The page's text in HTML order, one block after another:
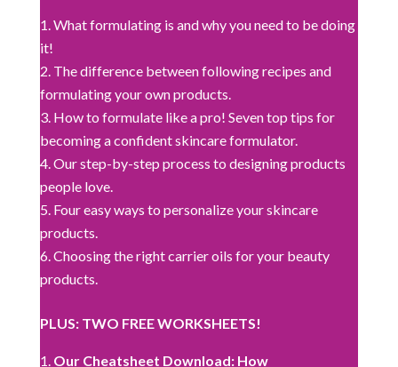
What formulating is and why you need to be doing
it!
The difference between following recipes and
formulating your own products.
How to formulate like a pro! Seven top tips for
becoming a confident skincare formulator.
Our step-by-step process to designing products
people love.
Four easy ways to personalize your skincare
products.
Choosing the right carrier oils for your beauty
products.
PLUS: TWO FREE WORKSHEETS!
Our Cheatsheet Download: How